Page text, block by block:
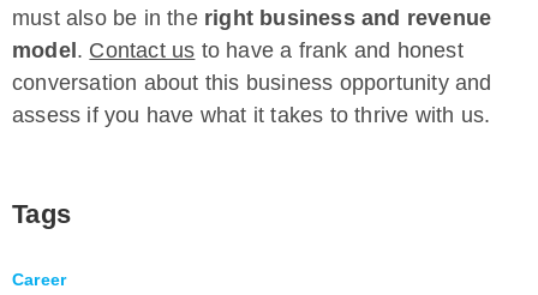
must also be in the right business and revenue
model . Contact us to have a frank and honest
conversation about this business opportunity and
assess if you have what it takes to thrive with us.
Tags
Career